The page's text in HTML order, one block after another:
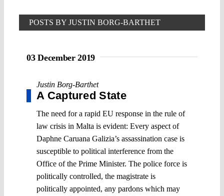
POSTS BY JUSTIN BORG-BARTHET
03 December 2019
Justin Borg-Barthet
A Captured State
The need for a rapid EU response in the rule of
law crisis in Malta is evident: Every aspect of
Daphne Caruana Galizia’s assassination case is
susceptible to political interference from the
Office of the Prime Minister. The police force is
politically controlled, the magistrate is
politically appointed, any pardons which may